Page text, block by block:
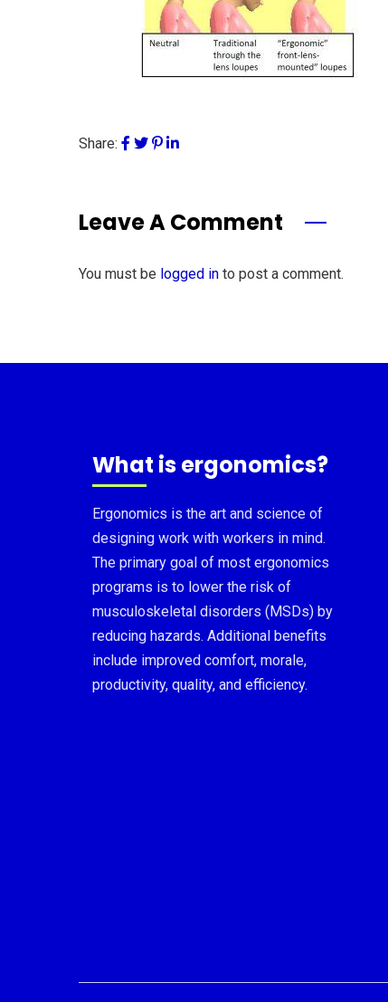
Share:
Leave A Comment
You must be logged in to post a comment.
What is ergonomics?
Ergonomics is the art and science of
designing work with workers in mind.
The primary goal of most ergonomics
programs is to lower the risk of
musculoskeletal disorders (MSDs) by
reducing hazards. Additional benefits
include improved comfort, morale,
productivity, quality, and efficiency.